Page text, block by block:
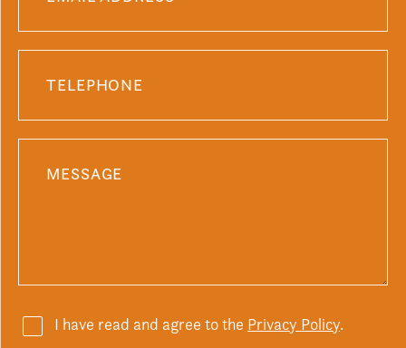
I have read and agree to the Privacy Policy.